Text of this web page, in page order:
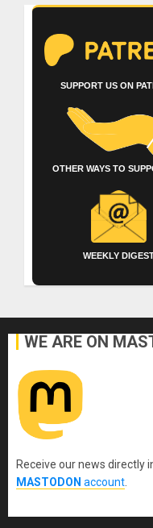
SUPPORT US ON
OTHER WAYS TO
WEEKLY
WE ARE ON
Receive our news directly
MASTODON account